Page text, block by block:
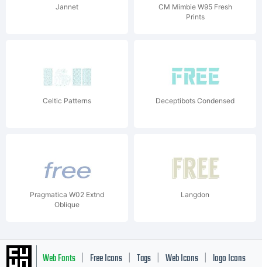
Jannet
CM Mimbie W95 Fresh
Prints
Celtic Patterns Deceptibots Condensed
Pragmatica W02 Extnd
Oblique
Langdon
Web Fonts Free Icons Tags Web Icons logo Icons